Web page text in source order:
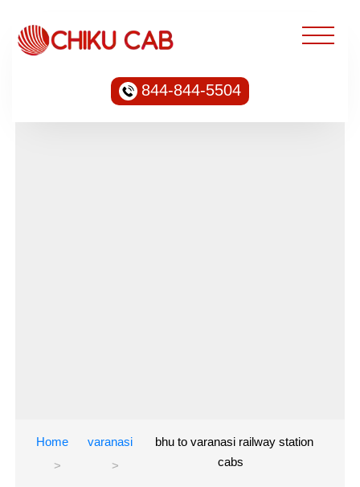
844-844-5504
Home varanasi
bhu to varanasi railway station
cabs